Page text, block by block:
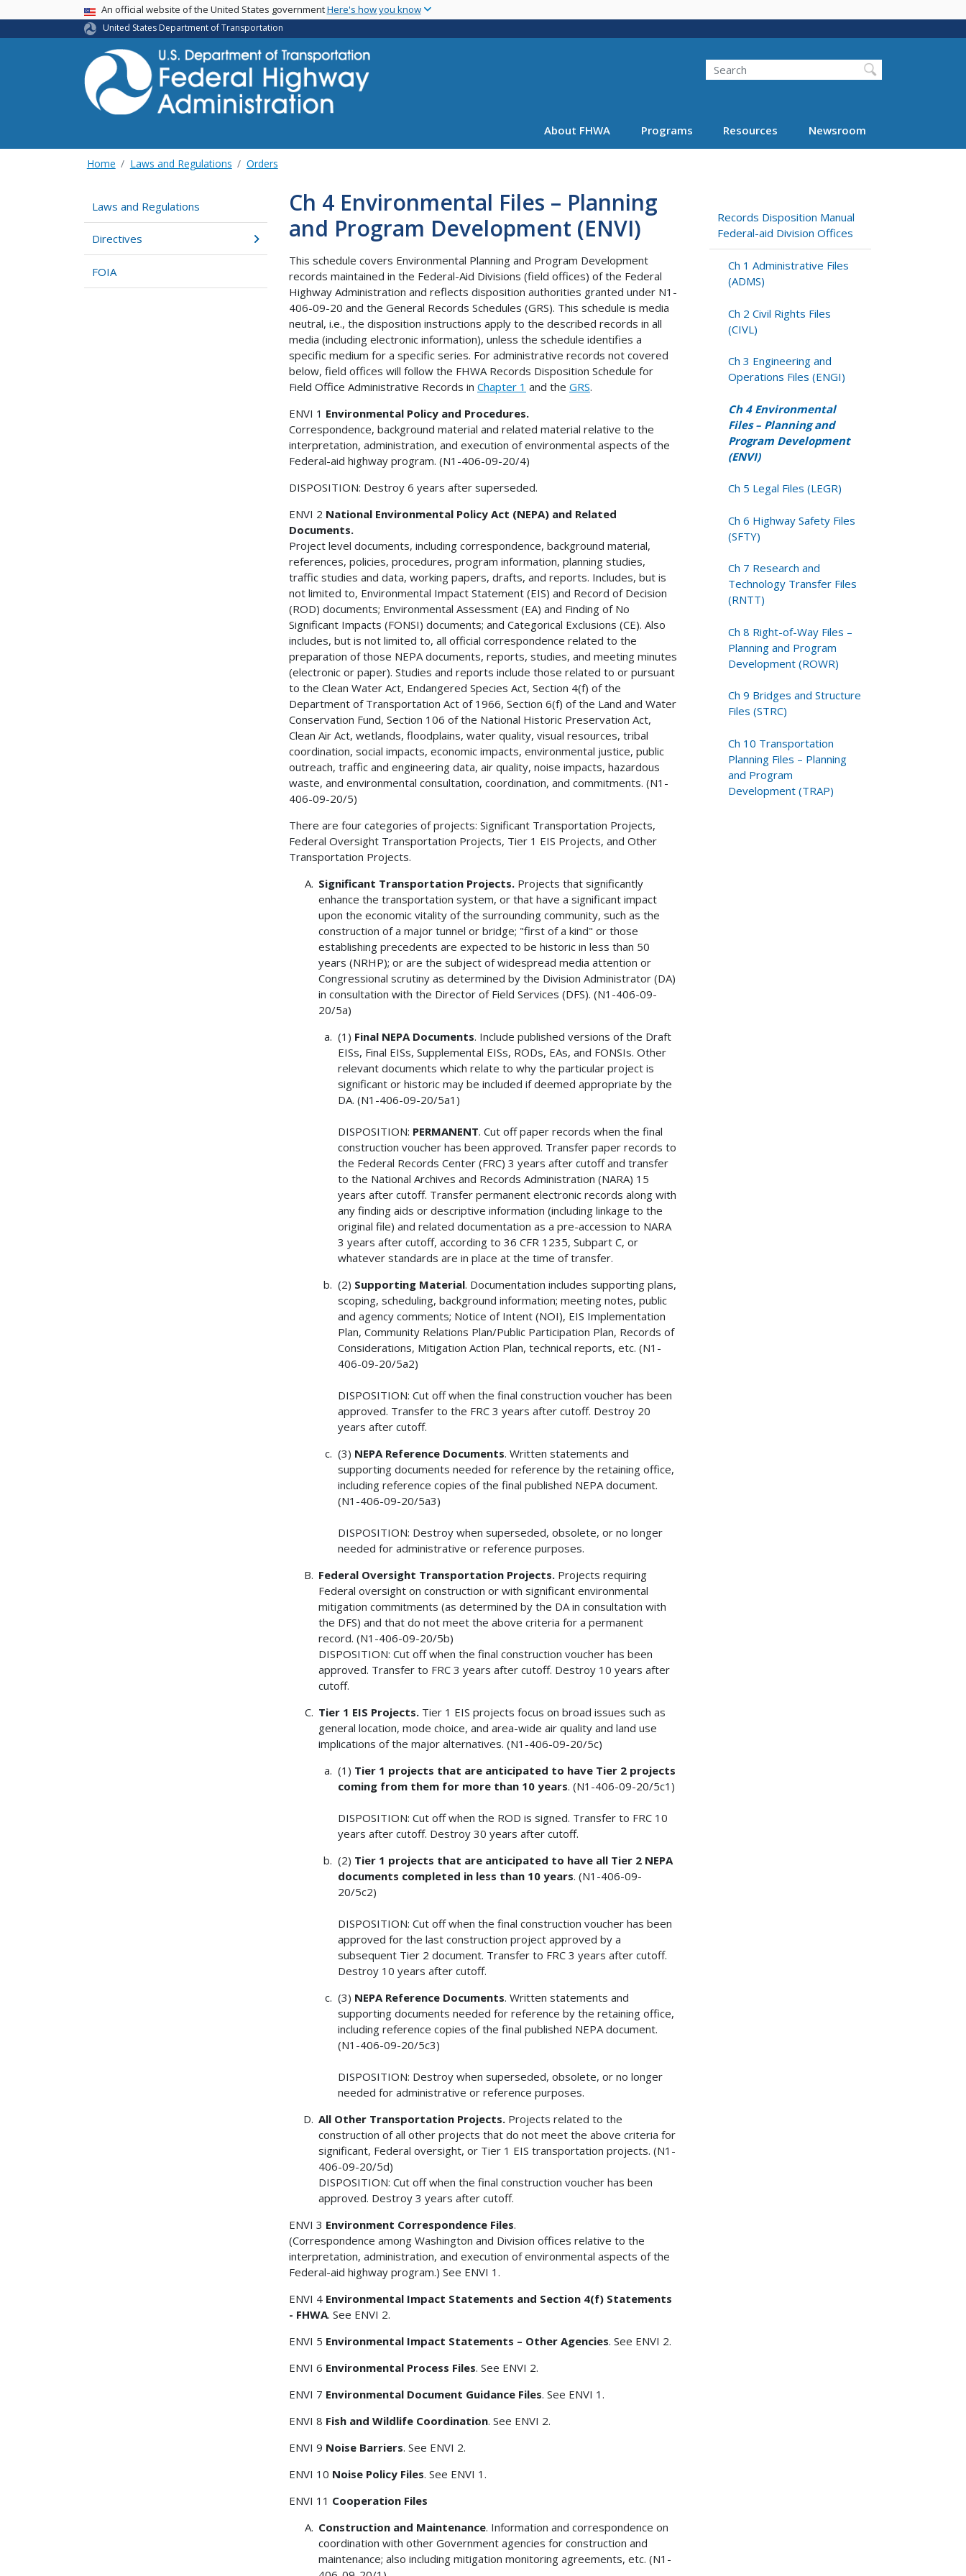
main
USA BannerAn official website of the United States governmentHere's how you know
United States Department of Transportation
Search
About FHWA Programs Resources Newsroom
Home Laws and Regulations Orders
Laws and Regulations
Directives
FOIA
Ch 4 Environmental Files – Planning
and Program Development (ENVI)
This schedule covers Environmental Planning and Program Development
records maintained in the Federal-Aid Divisions (field offices) of the Federal
Highway Administration and reflects disposition authorities granted under N1-
406-09-20 and the General Records Schedules (GRS). This schedule is media
neutral, i.e., the disposition instructions apply to the described records in all
media (including electronic information), unless the schedule identifies a
specific medium for a specific series. For administrative records not covered
below, field offices will follow the FHWA Records Disposition Schedule for
Field Office Administrative Records in Chapter 1 and the GRS.
ENVI 1 Environmental Policy and Procedures.
Correspondence, background material and related material relative to the
interpretation, administration, and execution of environmental aspects of the
Federal-aid highway program. (N1-406-09-20/4)
DISPOSITION: Destroy 6 years after superseded.
ENVI 2 National Environmental Policy Act (NEPA) and Related
Documents.
Project level documents, including correspondence, background material,
references, policies, procedures, program information, planning studies,
traffic studies and data, working papers, drafts, and reports. Includes, but is
not limited to, Environmental Impact Statement (EIS) and Record of Decision
(ROD) documents; Environmental Assessment (EA) and Finding of No
Significant Impacts (FONSI) documents; and Categorical Exclusions (CE). Also
includes, but is not limited to, all official correspondence related to the
preparation of those NEPA documents, reports, studies, and meeting minutes
(electronic or paper). Studies and reports include those related to or pursuant
to the Clean Water Act, Endangered Species Act, Section 4(f) of the
Department of Transportation Act of 1966, Section 6(f) of the Land and Water
Conservation Fund, Section 106 of the National Historic Preservation Act,
Clean Air Act, wetlands, floodplains, water quality, visual resources, tribal
coordination, social impacts, economic impacts, environmental justice, public
outreach, traffic and engineering data, air quality, noise impacts, hazardous
waste, and environmental consultation, coordination, and commitments. (N1-
406-09-20/5)
There are four categories of projects: Significant Transportation Projects,
Federal Oversight Transportation Projects, Tier 1 EIS Projects, and Other
Transportation Projects.
Significant Transportation Projects. Projects that significantly
enhance the transportation system, or that have a significant impact
upon the economic vitality of the surrounding community, such as the
construction of a major tunnel or bridge; "first of a kind" or those
establishing precedents are expected to be historic in less than 50
years (NRHP); or are the subject of widespread media attention or
Congressional scrutiny as determined by the Division Administrator (DA)
in consultation with the Director of Field Services (DFS). (N1-406-09-
20/5a)
(1) Final NEPA Documents. Include published versions of the Draft
EISs, Final EISs, Supplemental EISs, RODs, EAs, and FONSIs. Other
relevant documents which relate to why the particular project is
significant or historic may be included if deemed appropriate by the
DA. (N1-406-09-20/5a1)
DISPOSITION: PERMANENT. Cut off paper records when the final
construction voucher has been approved. Transfer paper records to
the Federal Records Center (FRC) 3 years after cutoff and transfer
to the National Archives and Records Administration (NARA) 15
years after cutoff. Transfer permanent electronic records along with
any finding aids or descriptive information (including linkage to the
original file) and related documentation as a pre-accession to NARA
3 years after cutoff, according to 36 CFR 1235, Subpart C, or
whatever standards are in place at the time of transfer.
(2) Supporting Material. Documentation includes supporting plans,
scoping, scheduling, background information; meeting notes, public
and agency comments; Notice of Intent (NOI), EIS Implementation
Plan, Community Relations Plan/Public Participation Plan, Records of
Considerations, Mitigation Action Plan, technical reports, etc. (N1-
406-09-20/5a2)
DISPOSITION: Cut off when the final construction voucher has been
approved. Transfer to the FRC 3 years after cutoff. Destroy 20
years after cutoff.
(3) NEPA Reference Documents. Written statements and
supporting documents needed for reference by the retaining office,
including reference copies of the final published NEPA document.
(N1-406-09-20/5a3)
DISPOSITION: Destroy when superseded, obsolete, or no longer
needed for administrative or reference purposes.
Federal Oversight Transportation Projects. Projects requiring
Federal oversight on construction or with significant environmental
mitigation commitments (as determined by the DA in consultation with
the DFS) and that do not meet the above criteria for a permanent
record. (N1-406-09-20/5b)
DISPOSITION: Cut off when the final construction voucher has been
approved. Transfer to FRC 3 years after cutoff. Destroy 10 years after
cutoff.
Tier 1 EIS Projects. Tier 1 EIS projects focus on broad issues such as
general location, mode choice, and area-wide air quality and land use
implications of the major alternatives. (N1-406-09-20/5c)
(1) Tier 1 projects that are anticipated to have Tier 2 projects
coming from them for more than 10 years. (N1-406-09-20/5c1)
DISPOSITION: Cut off when the ROD is signed. Transfer to FRC 10
years after cutoff. Destroy 30 years after cutoff.
(2) Tier 1 projects that are anticipated to have all Tier 2 NEPA
documents completed in less than 10 years. (N1-406-09-
20/5c2)
DISPOSITION: Cut off when the final construction voucher has been
approved for the last construction project approved by a
subsequent Tier 2 document. Transfer to FRC 3 years after cutoff.
Destroy 10 years after cutoff.
(3) NEPA Reference Documents. Written statements and
supporting documents needed for reference by the retaining office,
including reference copies of the final published NEPA document.
(N1-406-09-20/5c3)
DISPOSITION: Destroy when superseded, obsolete, or no longer
needed for administrative or reference purposes.
All Other Transportation Projects. Projects related to the
construction of all other projects that do not meet the above criteria for
significant, Federal oversight, or Tier 1 EIS transportation projects. (N1-
406-09-20/5d)
DISPOSITION: Cut off when the final construction voucher has been
approved. Destroy 3 years after cutoff.
ENVI 3 Environment Correspondence Files.
(Correspondence among Washington and Division offices relative to the
interpretation, administration, and execution of environmental aspects of the
Federal-aid highway program.) See ENVI 1.
ENVI 4 Environmental Impact Statements and Section 4(f) Statements
- FHWA. See ENVI 2.
ENVI 5 Environmental Impact Statements – Other Agencies. See ENVI 2.
ENVI 6 Environmental Process Files. See ENVI 2.
ENVI 7 Environmental Document Guidance Files. See ENVI 1.
ENVI 8 Fish and Wildlife Coordination. See ENVI 2.
ENVI 9 Noise Barriers. See ENVI 2.
ENVI 10 Noise Policy Files. See ENVI 1.
ENVI 11 Cooperation Files
Construction and Maintenance. Information and correspondence on
coordination with other Government agencies for construction and
maintenance; also including mitigation monitoring agreements, etc. (N1-
Records Disposition Manual
Federal-aid Division Offices
Ch 1 Administrative Files
(ADMS)
Ch 2 Civil Rights Files
(CIVL)
Ch 3 Engineering and
Operations Files (ENGI)
Ch 4 Environmental
Files – Planning and
Program Development
(ENVI)
Ch 5 Legal Files (LEGR)
Ch 6 Highway Safety Files
(SFTY)
Ch 7 Research and
Technology Transfer Files
(RNTT)
Ch 8 Right-of-Way Files –
Planning and Program
Development (ROWR)
Ch 9 Bridges and Structure
Files (STRC)
Ch 10 Transportation
Planning Files – Planning
and Program
Development (TRAP)